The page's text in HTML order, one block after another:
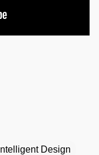
Intelligent Design